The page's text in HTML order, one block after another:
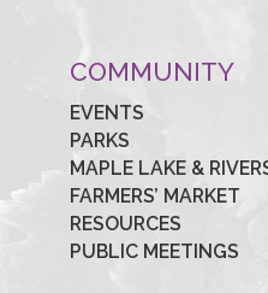
COMMUNITY
EVENTS
PARKS
MAPLE LAKE &
FARMERS’ MARKET
RESOURCES
PUBLIC MEETINGS